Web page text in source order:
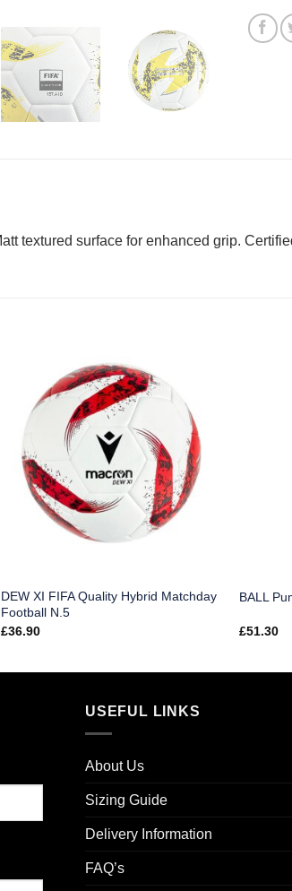
textured surface for enhanced grip.
DEW XI FIFA Quality Hybrid Matchday
Football N.5
£36.90
BALL
£51.30
USEFUL LINKS
About Us
Sizing Guide
Delivery Information
FAQ’s